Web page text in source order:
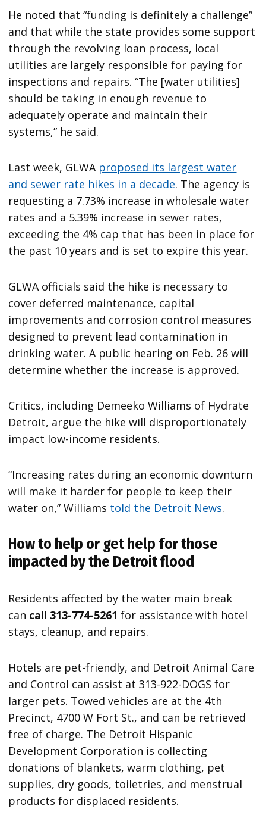
He noted that “funding is definitely a challenge”
and that while the state provides some support
through the revolving loan process, local
utilities are largely responsible for paying for
inspections and repairs. “The [water utilities]
should be taking in enough revenue to
adequately operate and maintain their
systems,” he said.
Last week, GLWA proposed its largest water
and sewer rate hikes in a decade. The agency is
requesting a 7.73% increase in wholesale water
rates and a 5.39% increase in sewer rates,
exceeding the 4% cap that has been in place for
the past 10 years and is set to expire this year.
GLWA officials said the hike is necessary to
cover deferred maintenance, capital
improvements and corrosion control measures
designed to prevent lead contamination in
drinking water. A public hearing on Feb. 26 will
determine whether the increase is approved.
Critics, including Demeeko Williams of Hydrate
Detroit, argue the hike will disproportionately
impact low-income residents.
“Increasing rates during an economic downturn
will make it harder for people to keep their
water on,” Williams told the Detroit News.
How to help or get help for those
impacted by the Detroit flood
Residents affected by the water main break
can call 313-774-5261 for assistance with hotel
stays, cleanup, and repairs.
Hotels are pet-friendly, and Detroit Animal Care
and Control can assist at 313-922-DOGS for
larger pets. Towed vehicles are at the 4th
Precinct, 4700 W Fort St., and can be retrieved
free of charge. The Detroit Hispanic
Development Corporation is collecting
donations of blankets, warm clothing, pet
supplies, dry goods, toiletries, and menstrual
products for displaced residents.